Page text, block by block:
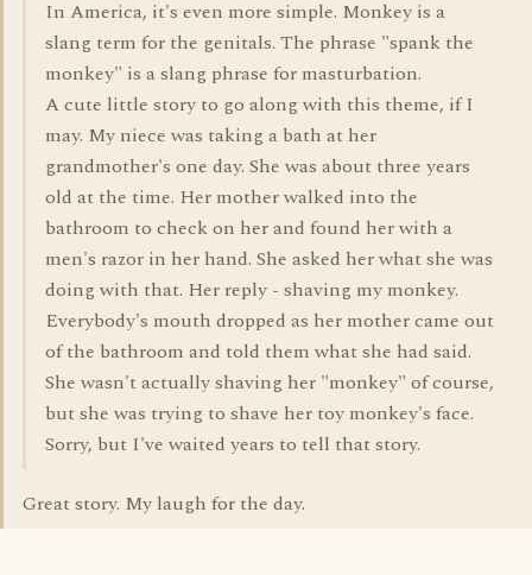
In America, it's even more simple. Monkey is a
slang term for the genitals. The phrase "spank the
monkey" is a slang phrase for masturbation.
A cute little story to go along with this theme, if I
may. My niece was taking a bath at her
grandmother's one day. She was about three years
old at the time. Her mother walked into the
bathroom to check on her and found her with a
men's razor in her hand. She asked her what she was
doing with that. Her reply - shaving my monkey.
Everybody's mouth dropped as her mother came out
of the bathroom and told them what she had said.
She wasn't actually shaving her "monkey" of course,
but she was trying to shave her toy monkey's face.
Sorry, but I've waited years to tell that story.
Great story. My laugh for the day.